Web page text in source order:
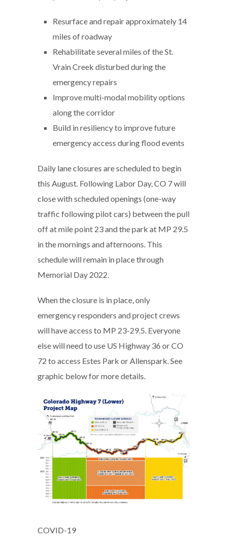
Resurface and repair approximately 14
miles of roadway
Rehabilitate several miles of the St.
Vrain Creek disturbed during the
emergency repairs
Improve multi-modal mobility options
along the corridor
Build in resiliency to improve future
emergency access during flood events
Daily lane closures are scheduled to begin
this August. Following Labor Day, CO 7 will
close with scheduled openings (one-way
traffic following pilot cars) between the pull
off at mile point 23 and the park at MP 29.5
in the mornings and afternoons. This
schedule will remain in place through
Memorial Day 2022.
When the closure is in place, only
emergency responders and project crews
will have access to MP 23-29.5. Everyone
else will need to use US Highway 36 or CO
72 to access Estes Park or Allenspark. See
graphic below for more details.
COVID-19